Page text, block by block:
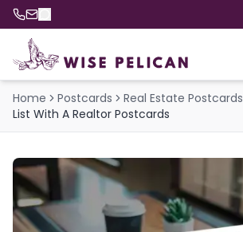
Home Postcards
Real Estate Postcards
List With A Realtor Postcards